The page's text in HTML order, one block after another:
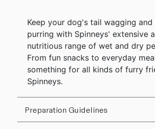
Keep your dog's tail wagging
purring with Spinneys' extensive
nutritious range of wet and dry
From fun snacks to everyday
something for all kinds of furry
Spinneys.
Preparation Guidelines